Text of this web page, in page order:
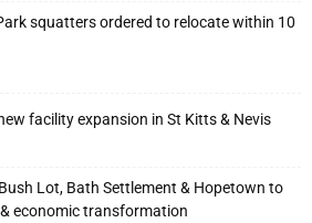
squatters ordered to relocate within 10
facility expansion in St Kitts & Nevis
Lot, Bath Settlement & Hopetown to
economic transformation